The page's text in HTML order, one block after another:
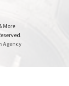
More
Agency